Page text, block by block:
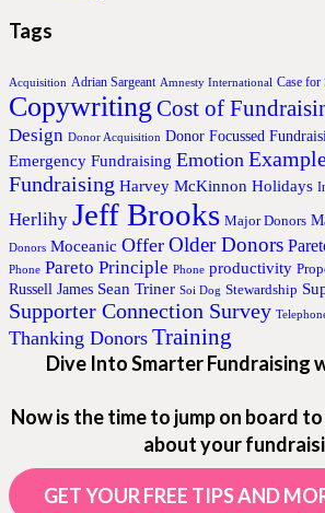
Tags
Acquisition Adrian Sargeant Amnesty International Case for
Copywriting Cost of
Design Donor Acquisition Donor Focussed
Emergency Fundraising Emotion
Fundraising Harvey McKinnon Holidays
Herlihy Jeff Brooks Major Donors
Donors Moceanic Offer Older Donors
Phone Pareto Principle Phone productivity
Russell James Sean Triner Soi Dog Stewardship
Supporter Connection Survey
Thanking Donors Training
Dive Into Smarter Fundraising
Now is the time to jump on board
about your
GET YOUR FREE TIPS AND